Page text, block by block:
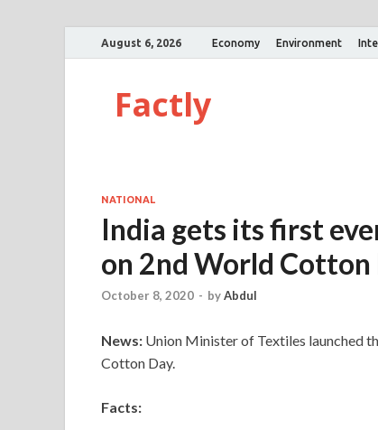
August 6, 2026 Economy Environment
Factly
NATIONAL
India gets its first
on 2nd World Cotton
October 8, 2020 - byAbdul
News: Union Minister of Textiles launched
Cotton Day.
Facts: